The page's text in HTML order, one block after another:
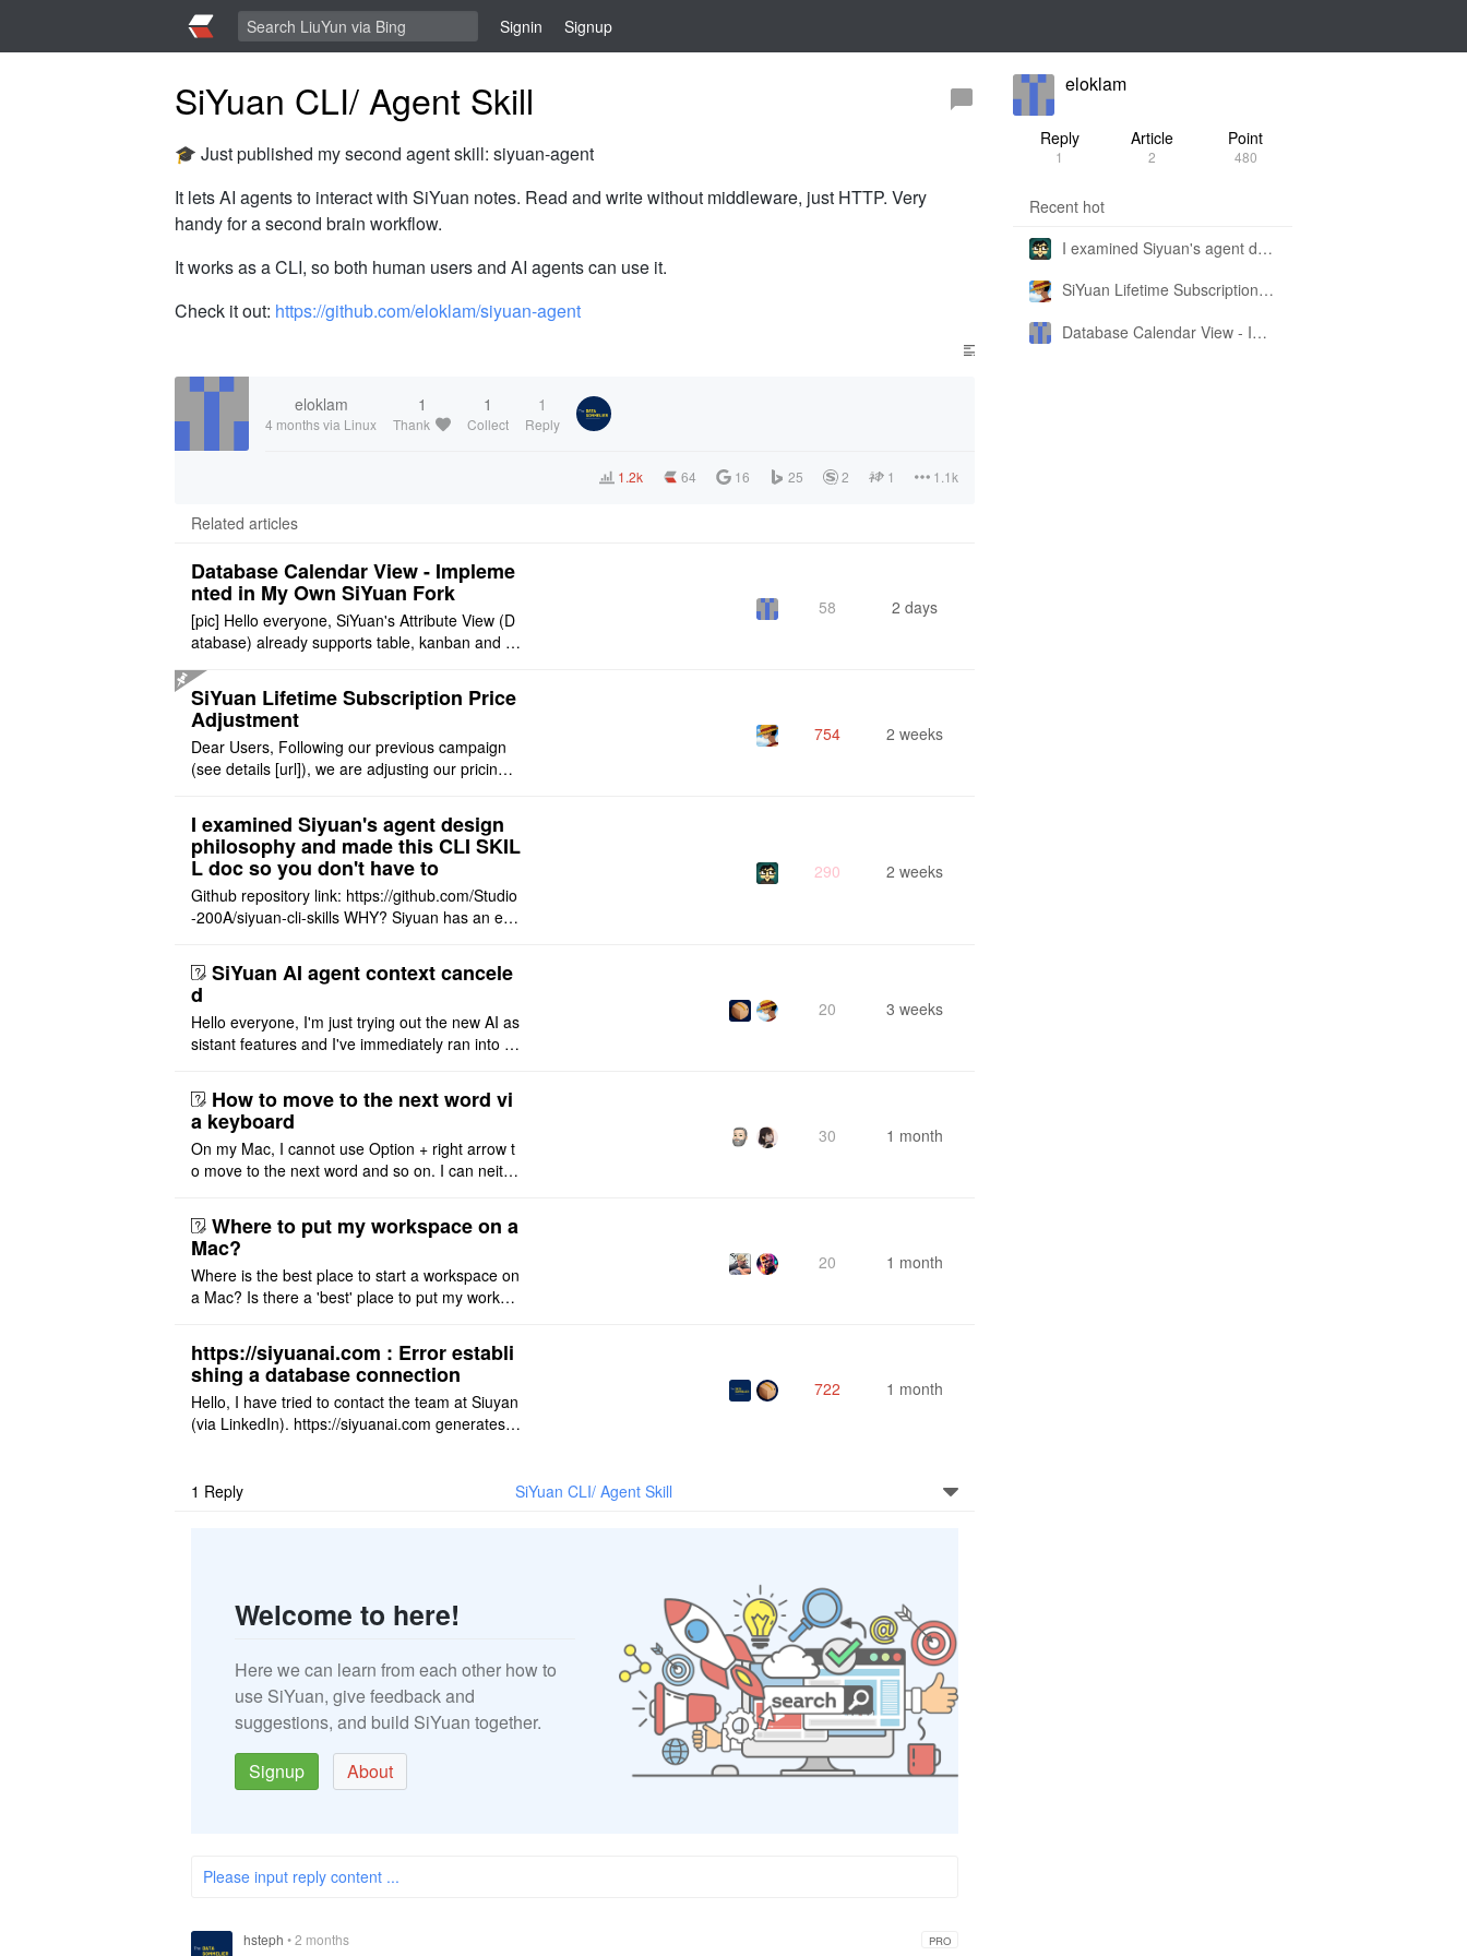
Signin Signup
SiYuan CLI/ Agent Skill
🎓 Just published my second agent skill: siyuan-agent
It lets AI agents to interact with SiYuan notes. Read and write without middleware, just HTTP. Very
handy for a second brain workflow.
It works as a CLI, so both human users and AI agents can use it.
Check it out: https://github.com/eloklam/siyuan-agent
eloklam
4 monthsvia Linux
1
Thank
1
Collect
1
Reply
1.2k 64 16 25 2 1 1.1k
Related articles
Database Calendar View - Impleme
nted in My Own SiYuan Fork
[pic] Hello everyone, SiYuan's Attribute View (D
atabase) already supports table, kanban and g
still cannot be sh ..
58 2 days
SiYuan Lifetime Subscription Price
Adjustment
Dear Users, Following our previous campaign
(see details [url]), we are adjusting our pricing s
t Offer: The $1 ..
754 2 weeks
I examined Siyuan's agent design
philosophy and made this CLI SKIL
L doc so you don't have to
Github repository link: https://github.com/Studio
-200A/siyuan-cli-skills WHY? Siyuan has an enti
agent and CLI ..
290 2 weeks
SiYuan AI agent context cancele
d
Hello everyone, I'm just trying out the new AI as
sistant features and I've immediately ran into a
m OpenCode Zen (a ..
20 3 weeks
How to move to the next word vi
a keyboard
On my Mac, I cannot use Option + right arrow t
o move to the next word and so on. I can neithe
ht or left, or set t ..
30 1 month
Where to put my workspace on a
Mac?
Where is the best place to start a workspace on
a Mac? Is there a 'best' place to put my worksp
20 1 month
https://siyuanai.com : Error establi
shing a database connection
Hello, I have tried to contact the team at Siuyan
(via LinkedIn). https://siyuanai.com generates a
722 1 month
1 Reply SiYuan CLI/ Agent Skill
Welcome to here!
Here we can learn from each other how to
use SiYuan, give feedback and
suggestions, and build SiYuan together.
Signup
About
Please input reply content ...
hsteph •2 months PRO
eloklam
Reply
1
Article
2
Point
480
Recent hot
I examined Siyuan's agent design philosophy and made this CLI SKILL doc so you don't have to
SiYuan Lifetime Subscription Price Adjustment
Database Calendar View - Implemented in My Own SiYuan Fork